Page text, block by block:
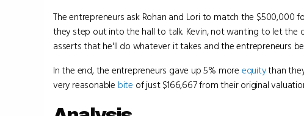
The entrepreneurs ask Rohan and Lori to match the $500,000
they step out into the hall to talk. Kevin, not wanting to let the
asserts that he'll do whatever it takes and the entrepreneurs
In the end, the entrepreneurs gave up 5% more equitythan
very reasonable bite of just $166,667 from their original